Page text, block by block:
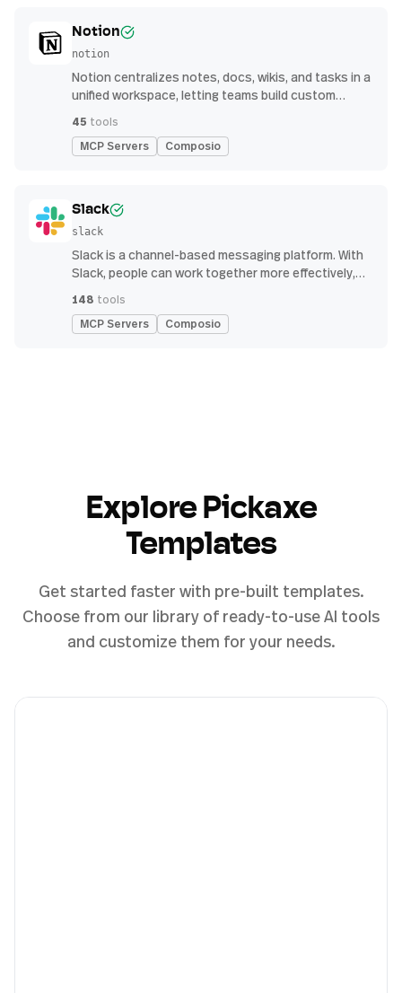
Notion
notion
Notion centralizes notes, docs, wikis, and tasks in a
unified workspace, letting teams build custom
management
45 tools
MCP Servers Composio
Slack
slack
Slack is a channel-based messaging platform. With
Slack, people can work together more effectively,
find the information they need to do their best work
— all within a secure, enterprise-grade environment.
148 tools
MCP Servers Composio
Explore Pickaxe
Templates
Get started faster with pre-built templates.
Choose from our library of ready-to-use AI tools
and customize them for your needs.